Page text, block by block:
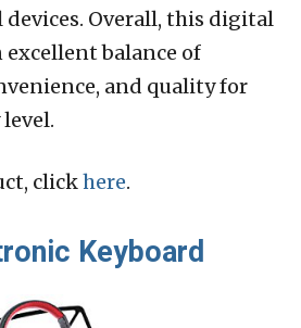
Overall, this digital
balance of
and quality for
clickhere.
Keyboard